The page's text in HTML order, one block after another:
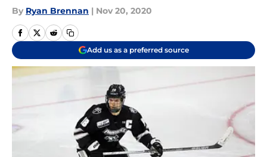
By Ryan Brennan | Nov 20, 2020
Add us as a preferred source